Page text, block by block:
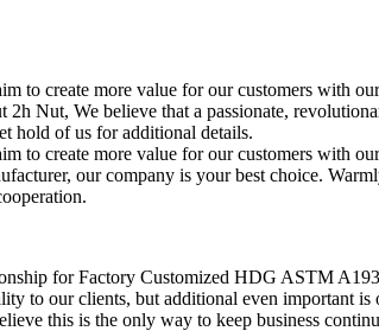
create more value for our customers with
Nut, We believe that a passionate,
hold of us for additional details.
create more value for our customers with
our company is your best choice.
for Factory Customized HDG ASTM
to our clients, but additional even important is
this is the only way to keep business